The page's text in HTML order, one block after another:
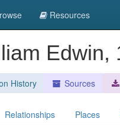
Resources
Edwin,
History Sources
Relationships Places